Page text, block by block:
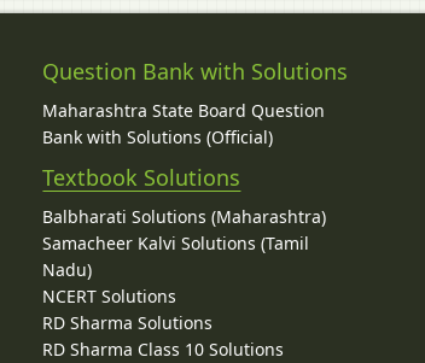
Question Bank with Solutions
Maharashtra State Board Question
Bank with Solutions (Official)
Textbook Solutions
Balbharati Solutions (Maharashtra)
Samacheer Kalvi Solutions (Tamil
Nadu)
NCERT Solutions
RD Sharma Solutions
RD Sharma Class 10 Solutions